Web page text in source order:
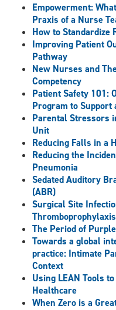
Empowerment:
Praxis of a Nurse
How to Standardize
Improving Patient
Pathway
New Nurses and
Competency
Patient Safety 101:
Program to Support
Parental Stressors
Unit
Reducing Falls in a
Reducing the
Pneumonia
Sedated Auditory
(ABR)
Surgical Site
The Period of
Towards a global
practice: Intimate
Context
Using LEAN Tools
Healthcare
When Zero is a